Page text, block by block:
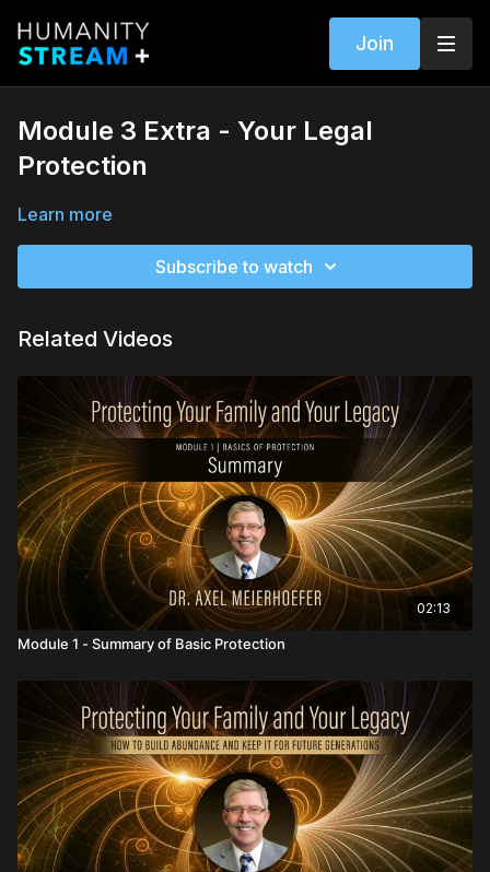
Join
Module 3 Extra - Your Legal
Protection
Learn more
Subscribe to watch
Related Videos
02:13
Module 1 - Summary of Basic Protection